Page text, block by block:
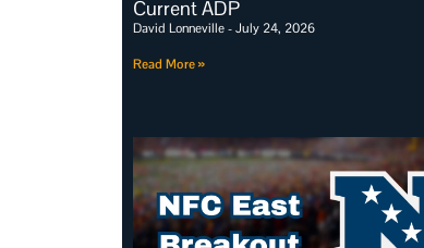
Current ADP
David Lonneville July 24, 2026
Read More »